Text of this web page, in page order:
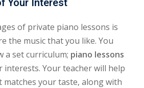
of private piano lessons is
the music that you like. You
a set curriculum; piano lessons
Your teacher will help
matches your taste, along with